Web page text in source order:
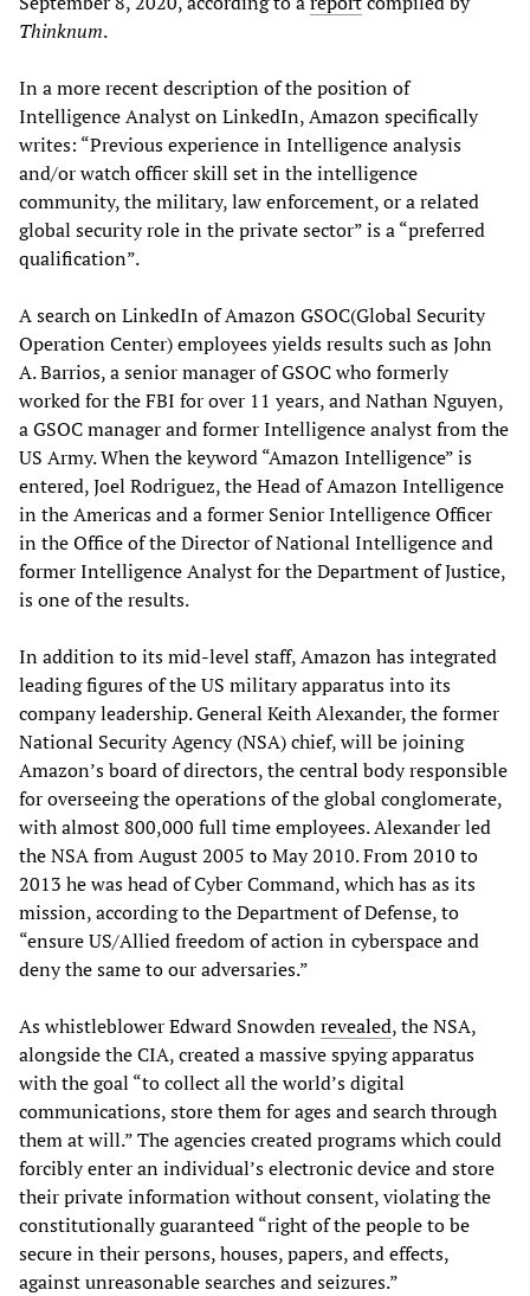
Thinknum.
In a more recent description of the position of
Intelligence Analyst on LinkedIn, Amazon specifically
writes: “Previous experience in Intelligence analysis
and/or watch officer skill set in the intelligence
community, the military, law enforcement, or a related
global security role in the private sector” is a “preferred
qualification”.
A search on LinkedIn of Amazon GSOC(Global Security
Operation Center) employees yields results such as John
A. Barrios, a senior manager of GSOC who formerly
worked for the FBI for over 11 years, and Nathan Nguyen,
a GSOC manager and former Intelligence analyst from the
US Army. When the keyword “Amazon Intelligence” is
entered, Joel Rodriguez, the Head of Amazon Intelligence
in the Americas and a former Senior Intelligence Officer
in the Office of the Director of National Intelligence and
former Intelligence Analyst for the Department of Justice,
is one of the results.
In addition to its mid-level staff, Amazon has integrated
leading figures of the US military apparatus into its
company leadership. General Keith Alexander, the former
National Security Agency (NSA) chief, will be joining
Amazon’s board of directors, the central body responsible
for overseeing the operations of the global conglomerate,
with almost 800,000 full time employees. Alexander led
the NSA from August 2005 to May 2010. From 2010 to
2013 he was head of Cyber Command, which has as its
mission, according to the Department of Defense, to
“ensure US/Allied freedom of action in cyberspace and
deny the same to our adversaries.”
As whistleblower Edward Snowdenrevealed, the NSA,
alongside the CIA, created a massive spying apparatus
with the goal “to collect all the world’s digital
communications, store them for ages and search through
them at will.” The agencies created programs which could
forcibly enter an individual’s electronic device and store
their private information without consent, violating the
constitutionally guaranteed “right of the people to be
secure in their persons, houses, papers, and effects,
against unreasonable searches and seizures.”